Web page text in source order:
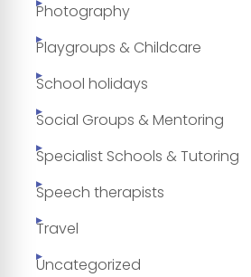
Photography
Playgroups & Childcare
School holidays
Social Groups & Mentoring
Specialist Schools & Tutoring
Speech therapists
Travel
Uncategorized